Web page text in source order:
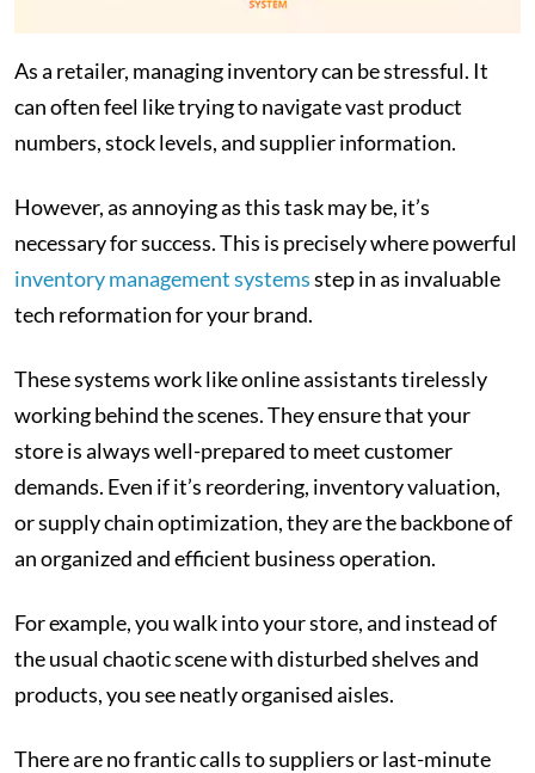
As a retailer, managing inventory can be stressful. It
can often feel like trying to navigate vast product
numbers, stock levels, and supplier information.
However, as annoying as this task may be, it’s
necessary for success. This is precisely where powerful
inventory management systemsstep in as invaluable
tech reformation for your brand.
These systems work like online assistants tirelessly
working behind the scenes. They ensure that your
store is always well-prepared to meet customer
demands. Even if it’s reordering, inventory valuation,
or supply chain optimization, they are the backbone of
an organized and efficient business operation.
For example, you walk into your store, and instead of
the usual chaotic scene with disturbed shelves and
products, you see neatly organised aisles.
There are no frantic calls to suppliers or last-minute